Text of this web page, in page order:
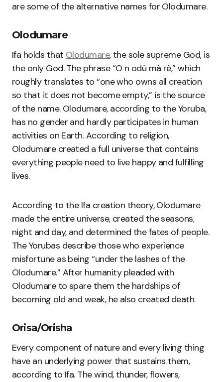
are some of the alternative names for Olodumare.
Olodumare
Ifa holds that Olodumare, the sole supreme God, is
the only God. The phrase “O n odù mà rè,” which
roughly translates to “one who owns all creation
so that it does not become empty,” is the source
of the name. Olodumare, according to the Yoruba,
has no gender and hardly participates in human
activities on Earth. According to religion,
Olodumare created a full universe that contains
everything people need to live happy and fulfilling
lives.
According to the Ifa creation theory, Olodumare
made the entire universe, created the seasons,
night and day, and determined the fates of people.
The Yorubas describe those who experience
misfortune as being “under the lashes of the
Olodumare.” After humanity pleaded with
Olodumare to spare them the hardships of
becoming old and weak, he also created death.
Orisa/Orisha
Every component of nature and every living thing
have an underlying power that sustains them,
according to Ifa. The wind, thunder, flowers,